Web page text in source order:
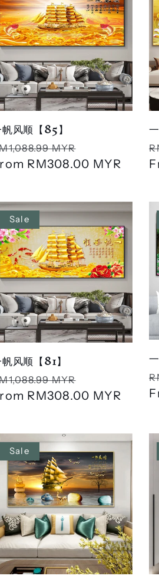
风顺【85】
MYR
price
RM308.00 MYR
Sale
风顺【81】
MYR
price
RM308.00 MYR
Sale